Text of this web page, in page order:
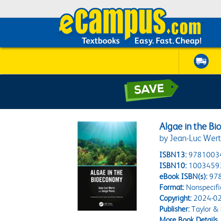
Algae in the
by Jean-Luc
ISBN13:
ISBN10:
eBook ISBN(s):
Format:
Copyright:2024-
Publisher:Taylor &